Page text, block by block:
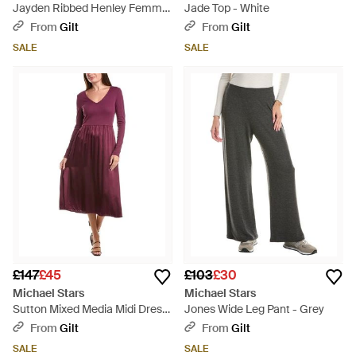
Jayden Ribbed Henley Femme
Top - Grey
From Gilt
SALE
Jade Top - White
From Gilt
SALE
£147£45
Michael Stars
Sutton Mixed Media Midi Dress
- RedFrom Gilt
SALE
£103£30
Michael Stars
Jones Wide Leg Pant - Grey
From Gilt
SALE